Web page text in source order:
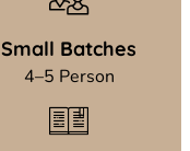
Small Batches
4–5 Person